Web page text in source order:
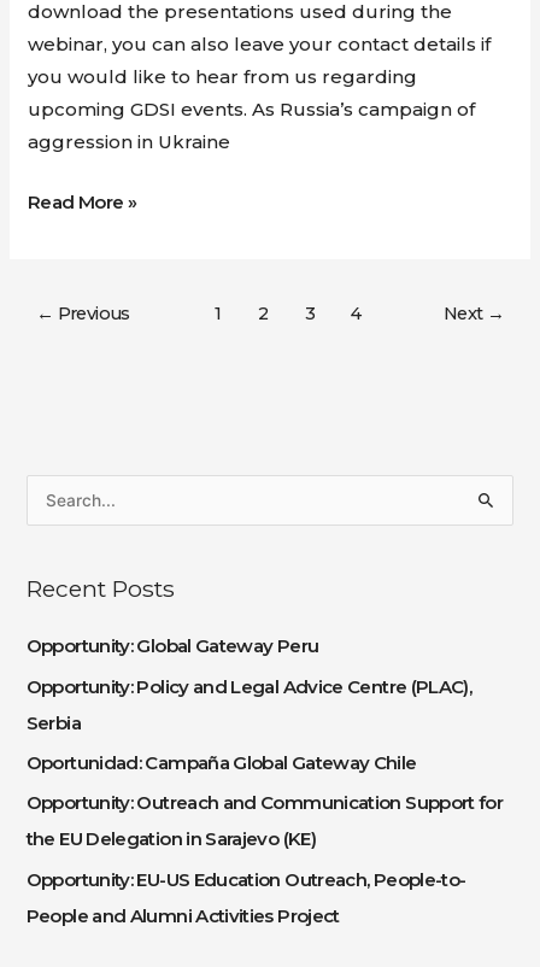
download the presentations used during the
webinar, you can also leave your contact details if
you would like to hear from us regarding
upcoming GDSI events. As Russia’s campaign of
aggression in Ukraine
Read More »
← Previous 1 2 3 4 Next →
r
o
r
:
Recent Posts
Opportunity: Global Gateway Peru
Opportunity: Policy and Legal Advice Centre (PLAC),
Serbia
Oportunidad: Campaña Global Gateway Chile
Opportunity: Outreach and Communication Support for
the EU Delegation in Sarajevo (KE)
Opportunity: EU-US Education Outreach, People-to-
People and Alumni Activities Project